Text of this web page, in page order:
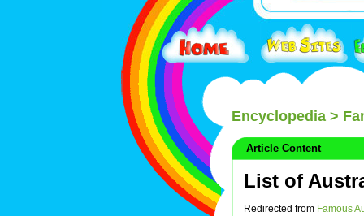
Encyclopedia >
Article Content
List of
Redirected from Famous